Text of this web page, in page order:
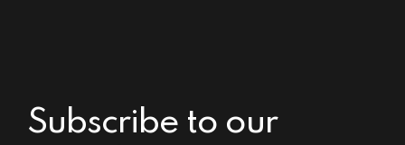
Subscribe to our